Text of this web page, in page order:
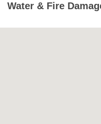
Water & Fire